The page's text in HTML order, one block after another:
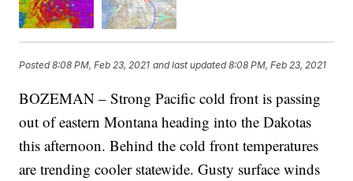
Posted8:08 PM, Feb 23, 2021 and last updated 8:08 PM, Feb 23, 2021
BOZEMAN – Strong Pacific cold front is passing
out of eastern Montana heading into the Dakotas
this afternoon. Behind the cold front temperatures
are trending cooler statewide. Gusty surface winds